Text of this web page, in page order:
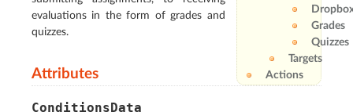
Grades
Quizzes
Targets
Actions
evaluations in the form of grades and
quizzes.
Attributes
ConditionsData